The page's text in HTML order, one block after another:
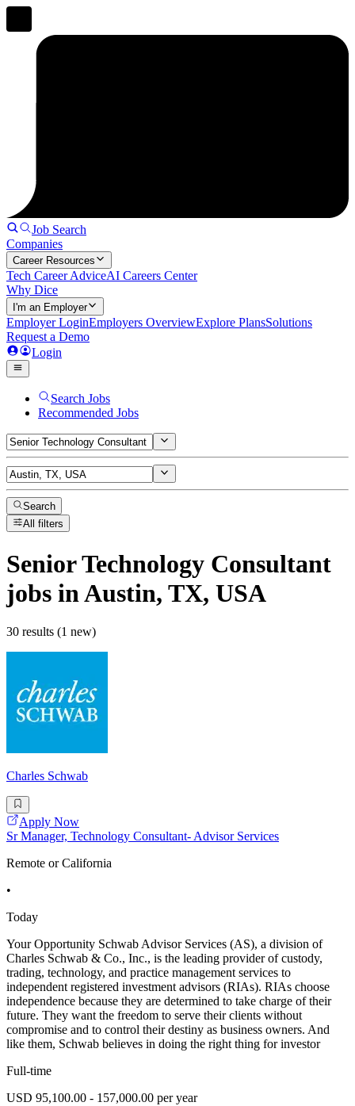
Job Search
Companies
Career Resources
Tech Career AdviceAI Careers Center
Why Dice
I'm an Employer
Employer LoginEmployers OverviewExplore PlansSolutions
Request a Demo
Login
Search Jobs
Recommended Jobs
Search
All filters
Senior Technology Consultant
jobs in Austin, TX, USA
30 results (1 new)
Charles Schwab
Apply Now
Sr Manager, Technology Consultant- Advisor Services
Remote or California
•
Today
Your Opportunity Schwab Advisor Services (AS), a division of
Charles Schwab & Co., Inc., is the leading provider of custody,
trading, technology, and practice management services to
independent registered investment advisors (RIAs). RIAs choose
independence because they are determined to take charge of their
future. They want the freedom to serve their clients without
compromise and to control their destiny as business owners. And
like them, Schwab believes in doing the right thing for investor
Full-time
USD 95,100.00 - 157,000.00 per year